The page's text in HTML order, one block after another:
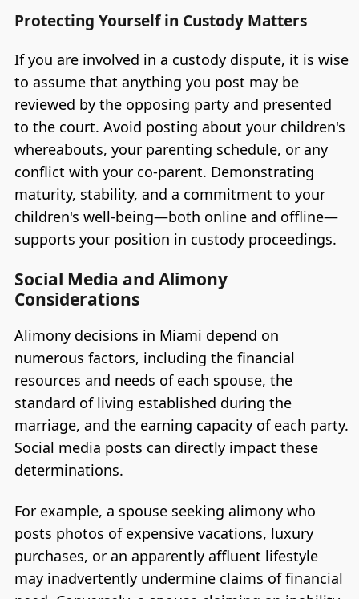
Protecting Yourself in Custody Matters
If you are involved in a custody dispute, it is wise
to assume that anything you post may be
reviewed by the opposing party and presented
to the court. Avoid posting about your children's
whereabouts, your parenting schedule, or any
conflict with your co-parent. Demonstrating
maturity, stability, and a commitment to your
children's well-being—both online and offline—
supports your position in custody proceedings.
Social Media and Alimony
Considerations
Alimony decisions in Miami depend on
numerous factors, including the financial
resources and needs of each spouse, the
standard of living established during the
marriage, and the earning capacity of each party.
Social media posts can directly impact these
determinations.
For example, a spouse seeking alimony who
posts photos of expensive vacations, luxury
purchases, or an apparently affluent lifestyle
may inadvertently undermine claims of financial